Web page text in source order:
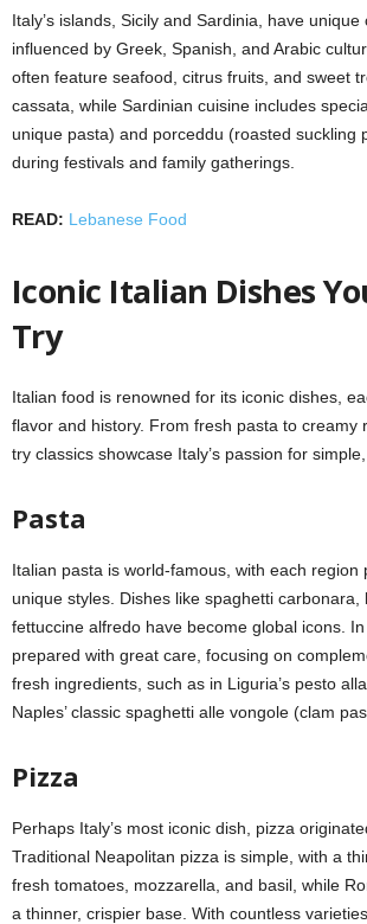
Italy’s islands, Sicily and Sardinia, have
influenced by Greek, Spanish, and Arabic
often feature seafood, citrus fruits, and sweet
cassata, while Sardinian cuisine includes
unique pasta) and porceddu (roasted suckling
during festivals and family gatherings.
READ: Lebanese Food
Iconic Italian Dishes
Try
Italian food is renowned for its iconic dishes,
flavor and history. From fresh pasta to creamy
try classics showcase Italy’s passion for
Pasta
Italian pasta is world-famous, with each region
unique styles. Dishes like spaghetti carbonara,
fettuccine alfredo have become global icons.
prepared with great care, focusing on
fresh ingredients, such as in Liguria’s pesto
Naples’ classic spaghetti alle vongole (clam
Pizza
Perhaps Italy’s most iconic dish, pizza
Traditional Neapolitan pizza is simple, with a
fresh tomatoes, mozzarella, and basil, while
a thinner, crispier base. With countless